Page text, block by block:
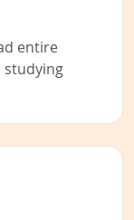
entire
studying